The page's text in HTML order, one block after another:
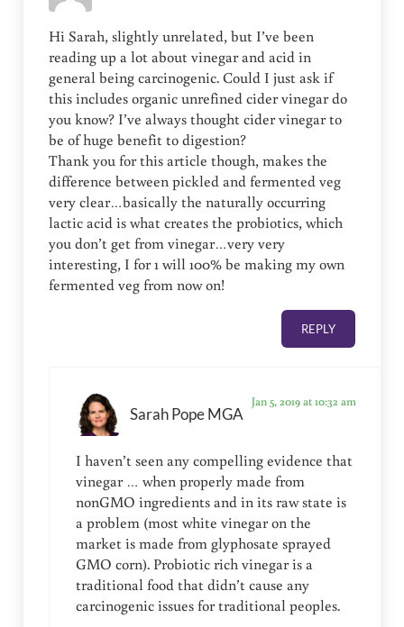
Hi Sarah, slightly unrelated, but I’ve been
reading up a lot about vinegar and acid in
general being carcinogenic. Could I just ask if
this includes organic unrefined cider vinegar do
you know? I’ve always thought cider vinegar to
be of huge benefit to digestion?
Thank you for this article though, makes the
difference between pickled and fermented veg
very clear…basically the naturally occurring
lactic acid is what creates the probiotics, which
you don’t get from vinegar…very very
interesting, I for 1 will 100% be making my own
fermented veg from now on!
REPLY
Sarah Pope MGA
Jan 5, 2019 at 10:32 am
I haven’t seen any compelling evidence that
vinegar … when properly made from
nonGMO ingredients and in its raw state is
a problem (most white vinegar on the
market is made from glyphosate sprayed
GMO corn). Probiotic rich vinegar is a
traditional food that didn’t cause any
carcinogenic issues for traditional peoples.